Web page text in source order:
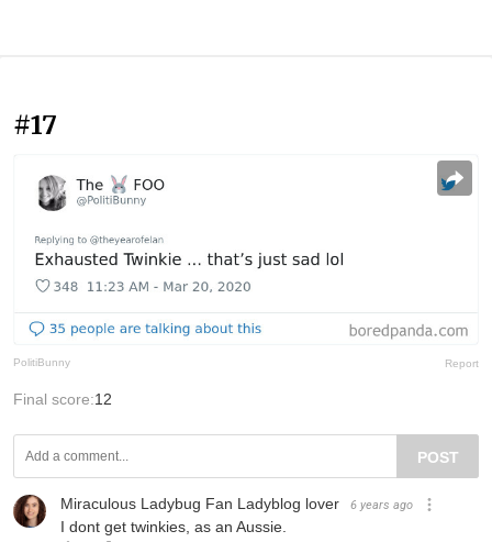
#17
PolitiBunny Report
Final score:12
POST
Miraculous Ladybug Fan Ladyblog lover 6 years ago
I dont get twinkies, as an Aussie.